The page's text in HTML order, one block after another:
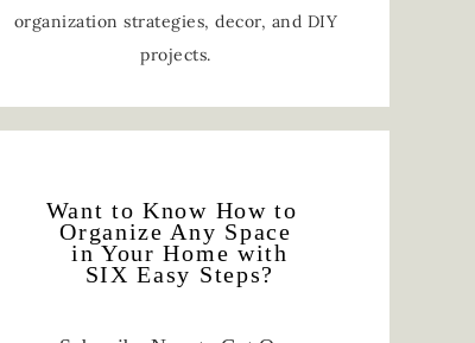
organization strategies, decor, and DIY
projects.
Want to Know How to
Organize Any Space
in Your Home with
SIX Easy Steps?